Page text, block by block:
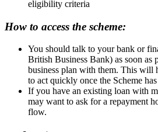
eligibility criteria
How to access the scheme:
You should talk to your bank or
British Business Bank) as soon as
business plan with them. This will
to act quickly once the Scheme
If you have an existing loan with
may want to ask for a repayment
flow.